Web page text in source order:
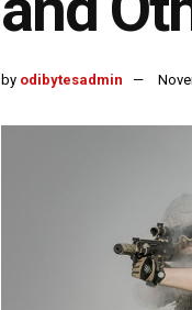
by odibytesadmin